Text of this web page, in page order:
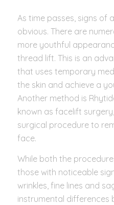
As time passes, signs of
obvious. There are
more youthful
thread lift. This is an
that uses temporary
the skin and achieve a
Another method is
known as facelift
surgical procedure to
face.
While both the
those with noticeable
wrinkles, fine lines and
instrumental differences